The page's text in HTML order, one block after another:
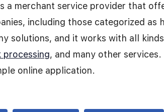
a merchant service provider that
including those categorized as
solutions, and it works with all
processing, and many other
online application.